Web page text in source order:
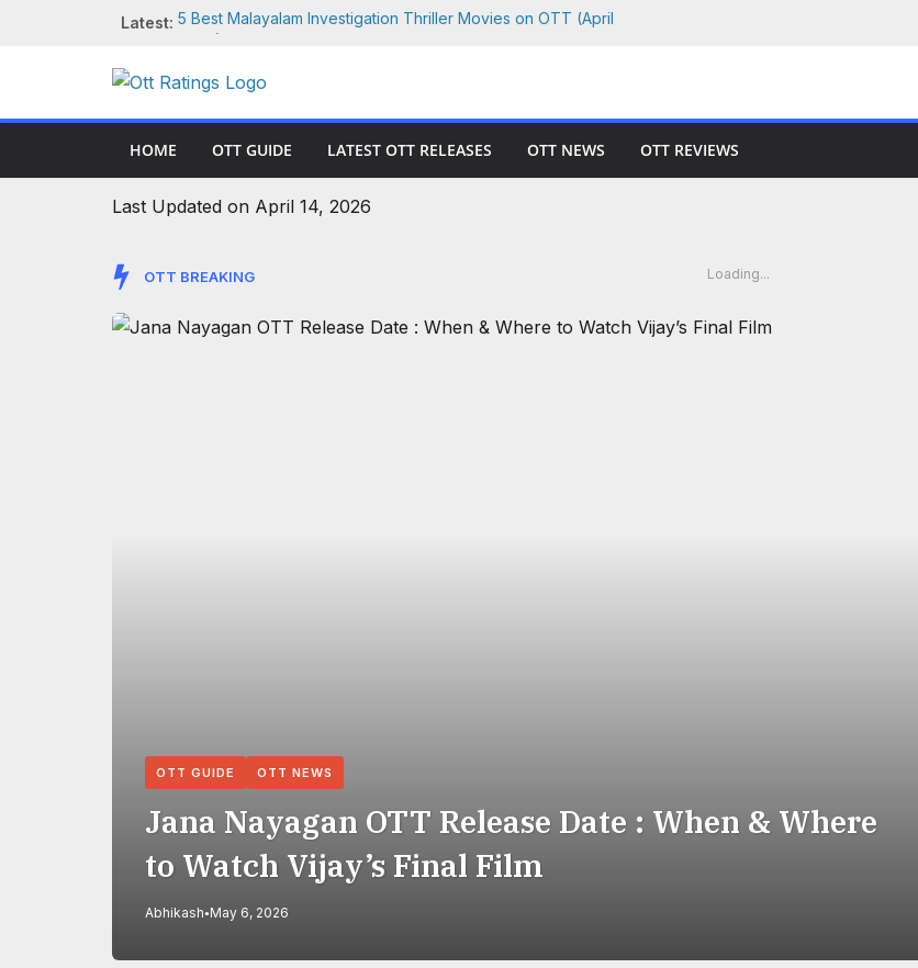
Latest: 5 Best Malayalam Investigation Thriller Movies on OTT (April
Vijay’s Final Film
Vijay Sethupathi Movies on OTT: Where to Watch Every Film
(2026)
War Machine Movie Review (2026): Alan Ritchson vs. Killer
Robots in Netflix’s Wild Sci-Fi Actioner
HOME OTT GUIDE LATEST OTT RELEASES OTT NEWS OTT REVIEWS
Last Updated on April 14, 2026
OTT BREAKING
OTT GUIDE OTT NEWS
Jana Nayagan OTT Release Date : When & Where
to Watch Vijay’s Final Film
Abhikash May 6, 2026